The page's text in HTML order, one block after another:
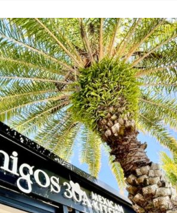
News
Shop
Beaches
Things
Eat
Stay
Real
Media
Social
Contact